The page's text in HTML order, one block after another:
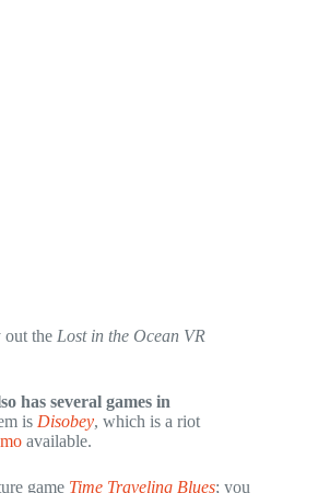
out the Lost in the Ocean VR
has several games in
is Disobey, which is a riot
available.
game Time Traveling Blues; you